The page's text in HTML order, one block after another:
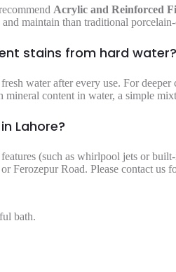
Acrylic and Reinforced
maintain than traditional
stains from hard water?
water after every use. For deeper
content in water, a simple
Lahore?
(such as whirlpool jets or
Ferozepur Road. Please contact us
bath.